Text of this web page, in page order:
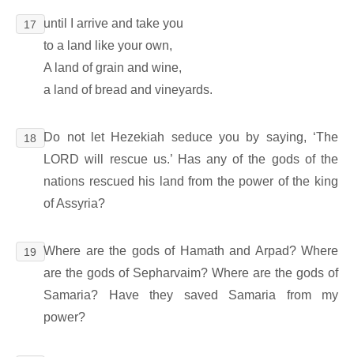
17
until I arrive and take you
to a land like your own,
A land of grain and wine,
a land of bread and vineyards.
18
Do not let Hezekiah seduce you by saying, ‘The
LORD will rescue us.’ Has any of the gods of the
nations rescued his land from the power of the king
of Assyria?
19
Where are the gods of Hamath and Arpad? Where
are the gods of Sepharvaim? Where are the gods of
Samaria? Have they saved Samaria from my
power?